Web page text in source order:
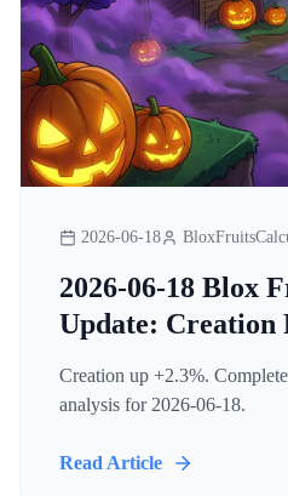
2026-06-18
2026-06-18 Blox
Update: Creation
Creation up +2.3%.
analysis for 2026-06-18.
Read Article